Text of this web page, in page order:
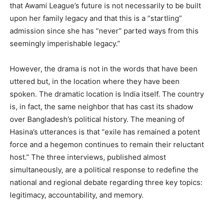
that Awami League’s future is not necessarily to be built
upon her family legacy and that this is a “startling”
admission since she has “never” parted ways from this
seemingly imperishable legacy.”
However, the drama is not in the words that have been
uttered but, in the location where they have been
spoken. The dramatic location is India itself. The country
is, in fact, the same neighbor that has cast its shadow
over Bangladesh’s political history. The meaning of
Hasina’s utterances is that “exile has remained a potent
force and a hegemon continues to remain their reluctant
host.” The three interviews, published almost
simultaneously, are a political response to redefine the
national and regional debate regarding three key topics:
legitimacy, accountability, and memory.